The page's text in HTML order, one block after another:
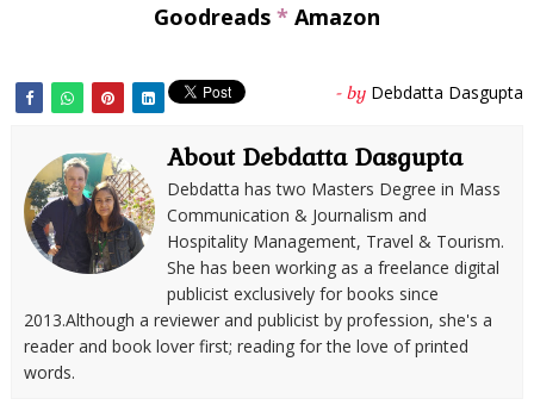
Goodreads* Amazon
- by Debdatta Dasgupta
About Debdatta Dasgupta
Debdatta has two Masters Degree in Mass
Communication & Journalism and
Hospitality Management, Travel & Tourism.
She has been working as a freelance digital
publicist exclusively for books since
2013.Although a reviewer and publicist by profession, she's a
reader and book lover first; reading for the love of printed
words.